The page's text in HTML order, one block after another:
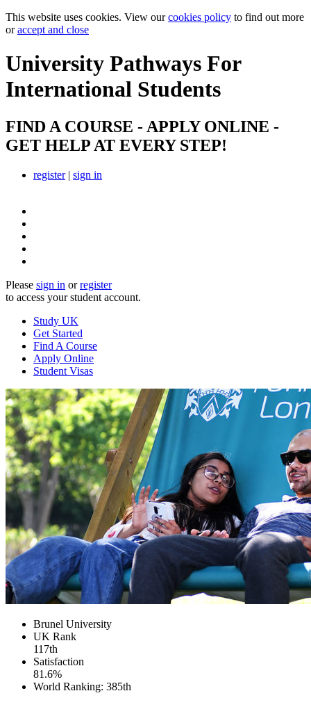
This website uses cookies. View ourcookies policy to find out more
oraccept and close
University Pathways For
International Students
FIND A COURSE - APPLY ONLINE -
GET HELP AT EVERY STEP!
register| sign in
Please sign in orregister
to access your student account.
Study UK
Get Started
Find A Course
Apply Online
Student Visas
Brunel University
UK Rank
117th
Satisfaction
81.6%
World Ranking: 385th